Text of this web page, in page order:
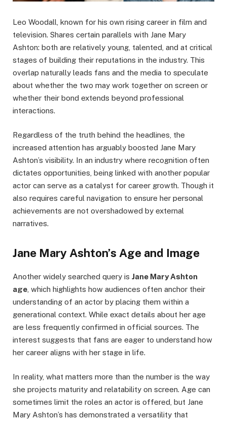
Leo Woodall, known for his own rising career in film and
television. Shares certain parallels with Jane Mary
Ashton: both are relatively young, talented, and at critical
stages of building their reputations in the industry. This
overlap naturally leads fans and the media to speculate
about whether the two may work together on screen or
whether their bond extends beyond professional
interactions.
Regardless of the truth behind the headlines, the
increased attention has arguably boosted Jane Mary
Ashton’s visibility. In an industry where recognition often
dictates opportunities, being linked with another popular
actor can serve as a catalyst for career growth. Though it
also requires careful navigation to ensure her personal
achievements are not overshadowed by external
narratives.
Jane Mary Ashton’s Age and Image
Another widely searched query is Jane Mary Ashton
age , which highlights how audiences often anchor their
understanding of an actor by placing them within a
generational context. While exact details about her age
are less frequently confirmed in official sources. The
interest suggests that fans are eager to understand how
her career aligns with her stage in life.
In reality, what matters more than the number is the way
she projects maturity and relatability on screen. Age can
sometimes limit the roles an actor is offered, but Jane
Mary Ashton’s has demonstrated a versatility that